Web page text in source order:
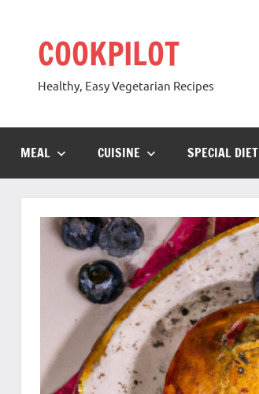
contentCOOKPILOT
Healthy, Easy Vegetarian Recipes
MEAL CUISINE SPECIAL DIET